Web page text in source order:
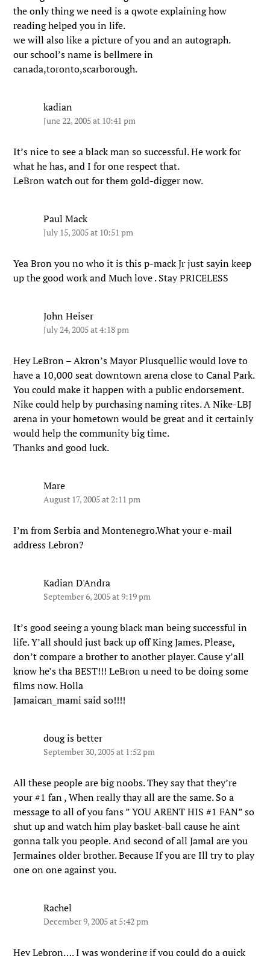
the only thing we need is a qwote explaining how
reading helped you in life.
we will also like a picture of you and an autograph.
our school’s name is bellmere in
canada,toronto,scarborough.
kadian
June 22, 2005 at 10:41 pm
It’s nice to see a black man so successful. He work for
what he has, and I for one respect that.
LeBron watch out for them gold-digger now.
Paul Mack
July 15, 2005 at 10:51 pm
Yea Bron you no who it is this p-mack Jr just sayin keep
up the good work and Much love . Stay PRICELESS
John Heiser
July 24, 2005 at 4:18 pm
Hey LeBron – Akron’s Mayor Plusquellic would love to
have a 10,000 seat downtown arena close to Canal Park.
You could make it happen with a public endorsement.
Nike could help by purchasing naming rites. A Nike-LBJ
arena in your hometown would be great and it certainly
would help the community big time.
Thanks and good luck.
Mare
August 17, 2005 at 2:11 pm
I’m from Serbia and Montenegro.What your e-mail
address Lebron?
Kadian D'Andra
September 6, 2005 at 9:19 pm
It’s good seeing a young black man being successful in
life. Y’all should just back up off King James. Please,
don’t compare a brother to another player. Cause y’all
know he’s tha BEST!!! LeBron u need to be doing some
films now. Holla
Jamaican_mami said so!!!!
doug is better
September 30, 2005 at 1:52 pm
All these people are big noobs. They say that they’re
your #1 fan , When really thay all are the same. So a
message to all of you fans ” YOU ARENT HIS #1 FAN” so
shut up and watch him play basket-ball cause he aint
gonna talk you people. And second of all Jamal are you
Jermaines older brother. Because If you are Ill try to play
one on one against you.
Rachel
December 9, 2005 at 5:42 pm
Hey Lebron…. I was wondering if you could do a quick